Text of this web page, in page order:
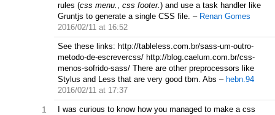
rules (css menu. , css footer.) and use a task handler like
Gruntjs to generate a single CSS file. – Renan Gomes
2016/02/11 at 16:52
See these links: http://tableless.com.br/sass-um-outro-
metodo-de-escrevercss/ http://blog.caelum.com.br/css-
menos-sofrido-sass/ There are other preprocessors like
Stylus and Less that are very good tbm. Abs – hebn.94
2016/02/11 at 17:37
1
I was curious to know how you managed to make a css